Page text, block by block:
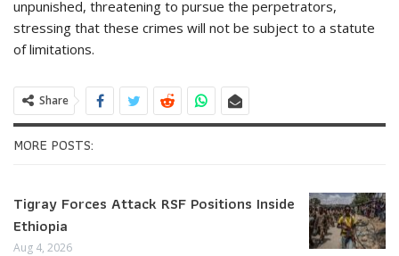
unpunished, threatening to pursue the perpetrators,
stressing that these crimes will not be subject to a statute
of limitations.
Share
MORE POSTS:
Tigray Forces Attack RSF Positions Inside
Ethiopia
Aug 4, 2026